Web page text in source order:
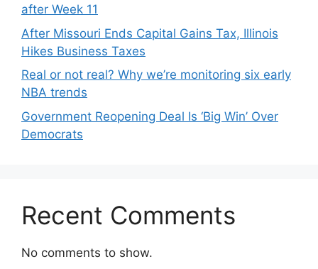
after Week 11
After Missouri Ends Capital Gains Tax, Illinois
Hikes Business Taxes
Real or not real? Why we’re monitoring six early
NBA trends
Government Reopening Deal Is ‘Big Win’ Over
Democrats
Recent Comments
No comments to show.